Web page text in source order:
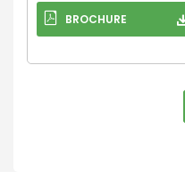
BROCHURE